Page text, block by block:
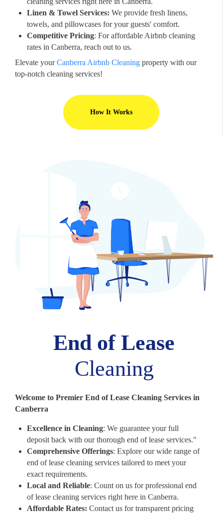
Linen & Towel Services: We provide fresh linens,
towels, and pillowcases for your guests' comfort.
Competitive Pricing: For affordable Airbnb cleaning
rates in Canberra, reach out to us.
Elevate yourCanberra Airbnb Cleaning property with our
top-notch cleaning services!
How It Works
End of Lease
Cleaning
Welcome to Premier End of Lease Cleaning Services in
Canberra
Excellence in Cleaning: We guarantee your full
deposit back with our thorough end of lease services."
Comprehensive Offerings: Explore our wide range of
end of lease cleaning services tailored to meet your
exact requirements.
Local and Reliable: Count on us for professional end
of lease cleaning services right here in Canberra.
Affordable Rates: Contact us for transparent pricing